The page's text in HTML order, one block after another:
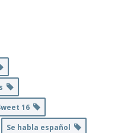
16
Se habla español